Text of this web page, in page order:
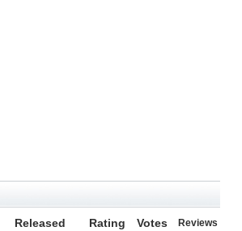
Released Rating Votes Reviews